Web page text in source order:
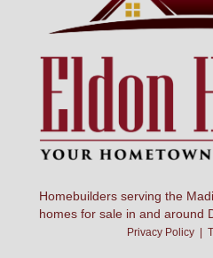
Homebuilders serving the
homes for sale in and around
Privacy Policy